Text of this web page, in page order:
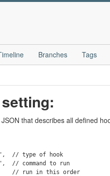
Branches Tags
that describes all defined
// type of hook
// command to run
// run in this order